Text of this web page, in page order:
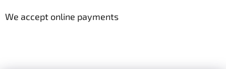
We accept online payments